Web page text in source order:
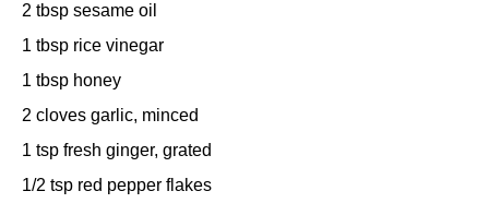
2 tbsp sesame oil
1 tbsp rice vinegar
1 tbsp honey
2 cloves garlic, minced
1 tsp fresh ginger, grated
1/2 tsp red pepper flakes